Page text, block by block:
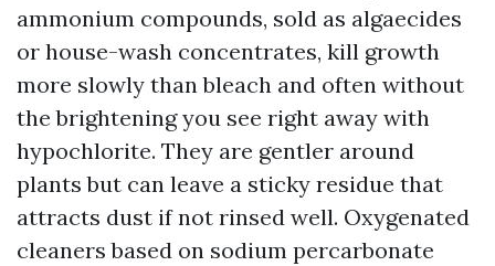
ammonium compounds, sold as algaecides
or house-wash concentrates, kill growth
more slowly than bleach and often without
the brightening you see right away with
hypochlorite. They are gentler around
plants but can leave a sticky residue that
attracts dust if not rinsed well. Oxygenated
cleaners based on sodium percarbonate